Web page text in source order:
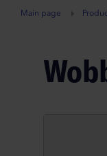
Main page